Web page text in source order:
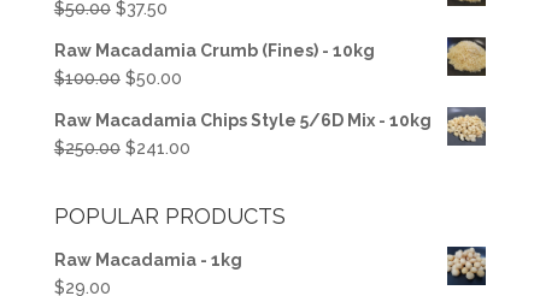
$35.00.
$50.00 Original
was:
$50.00.
$37.50Current
is:
$37.50.
Raw Macadamia Crumb (Fines) - 10kg
$100.00 Original
was:
$100.00.
$50.00Current
is:
$50.00.
Raw Macadamia Chips Style 5/6D Mix - 10kg
$250.00 Original
$250.00.
$241.00Current
$241.00.
POPULAR PRODUCTS
Raw Macadamia - 1kg
$29.00